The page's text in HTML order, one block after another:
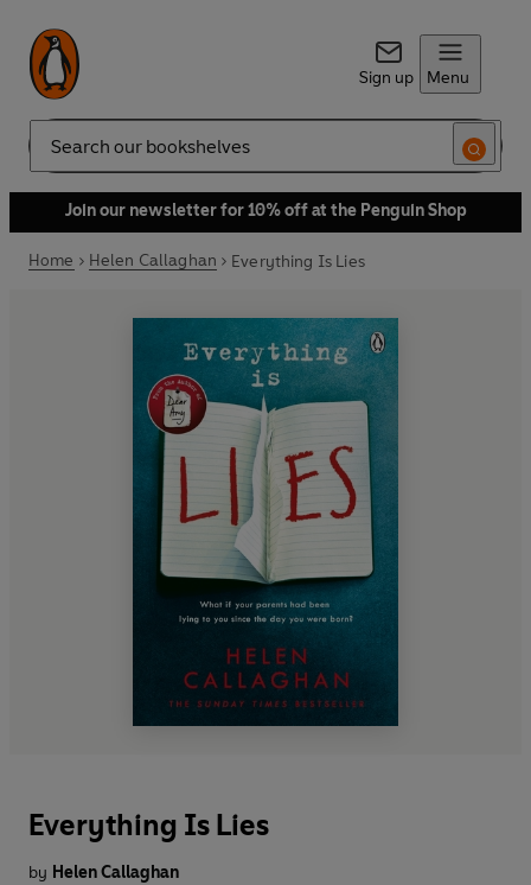
Sign up Menu
Search
Join our newsletter for 10% off at the Penguin Shop
Home Helen Callaghan Everything Is Lies
Everything Is Lies
by Helen Callaghan